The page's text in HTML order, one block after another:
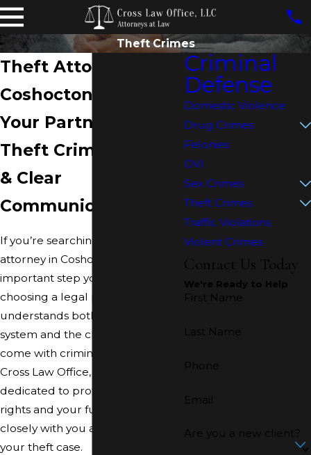
Theft Crimes
Theft Attorney in
Coshocton
Your Partner For
Theft Crime Defense
& Clear
Communication
If you’re searching for a
attorney in Coshocton
important step you can take is
choosing a legal partner who
understands both the local court
system and the challenges that
come with criminal allegations. At
Cross Law Office, LLC, we are
dedicated to protecting your
rights and your future, working
closely with you at every stage of
your theft case.
Criminal
Defense
Domestic Violence
Drug Crimes
Felonies
OVI
Sex Crimes
Theft Crimes
Traffic Violations
Violent Crimes
Contact Us Today
We're Ready to Help
First Name
Last Name
Phone
Email
Are you a new client?